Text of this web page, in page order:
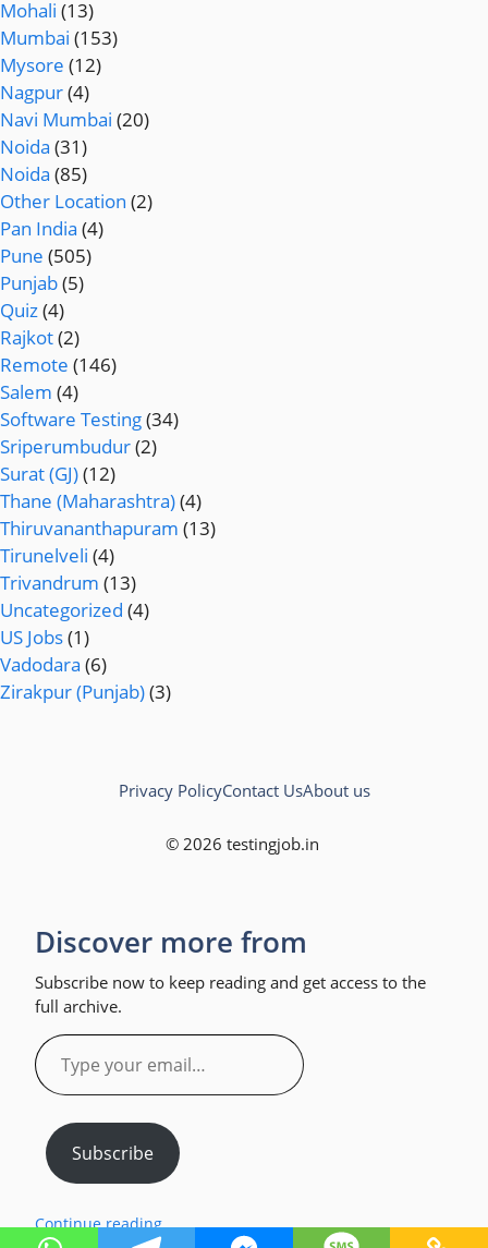
Mohali (13)
Mumbai (153)
Mysore (12)
Nagpur(4)
Navi Mumbai (20)
Noida (31)
Noida (85)
Other Location (2)
Pan India (4)
Pune (505)
Punjab(5)
Quiz(4)
Rajkot(2)
Remote (146)
Salem (4)
Software Testing(34)
Sriperumbudur(2)
Surat (GJ)(12)
Thane (Maharashtra)(4)
Thiruvananthapuram (13)
Tirunelveli (4)
Trivandrum (13)
Uncategorized (4)
US Jobs(1)
Vadodara (6)
Zirakpur (Punjab)(3)
© 2026 testingjob.in
Privacy PolicyContact UsAbout us
Discover more from
Subscribe now to keep reading and get access to the
full archive.
Type
your
email…
Subscribe
Continue reading